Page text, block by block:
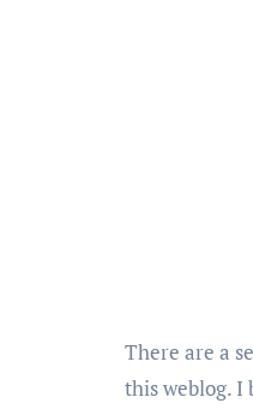
There are a
this weblog. I